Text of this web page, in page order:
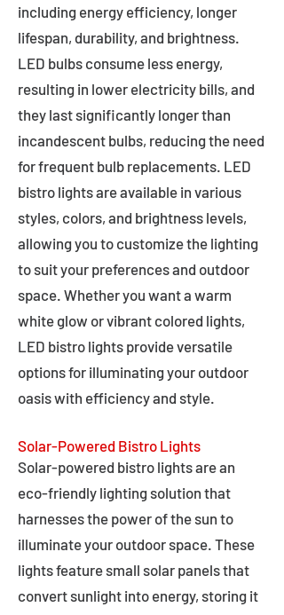
including energy efficiency, longer
lifespan, durability, and brightness.
LED bulbs consume less energy,
resulting in lower electricity bills, and
they last significantly longer than
incandescent bulbs, reducing the need
for frequent bulb replacements. LED
bistro lights are available in various
styles, colors, and brightness levels,
allowing you to customize the lighting
to suit your preferences and outdoor
space. Whether you want a warm
white glow or vibrant colored lights,
LED bistro lights provide versatile
options for illuminating your outdoor
oasis with efficiency and style.
Solar-Powered Bistro Lights
Solar-powered bistro lights are an
eco-friendly lighting solution that
harnesses the power of the sun to
illuminate your outdoor space. These
lights feature small solar panels that
convert sunlight into energy, storing it